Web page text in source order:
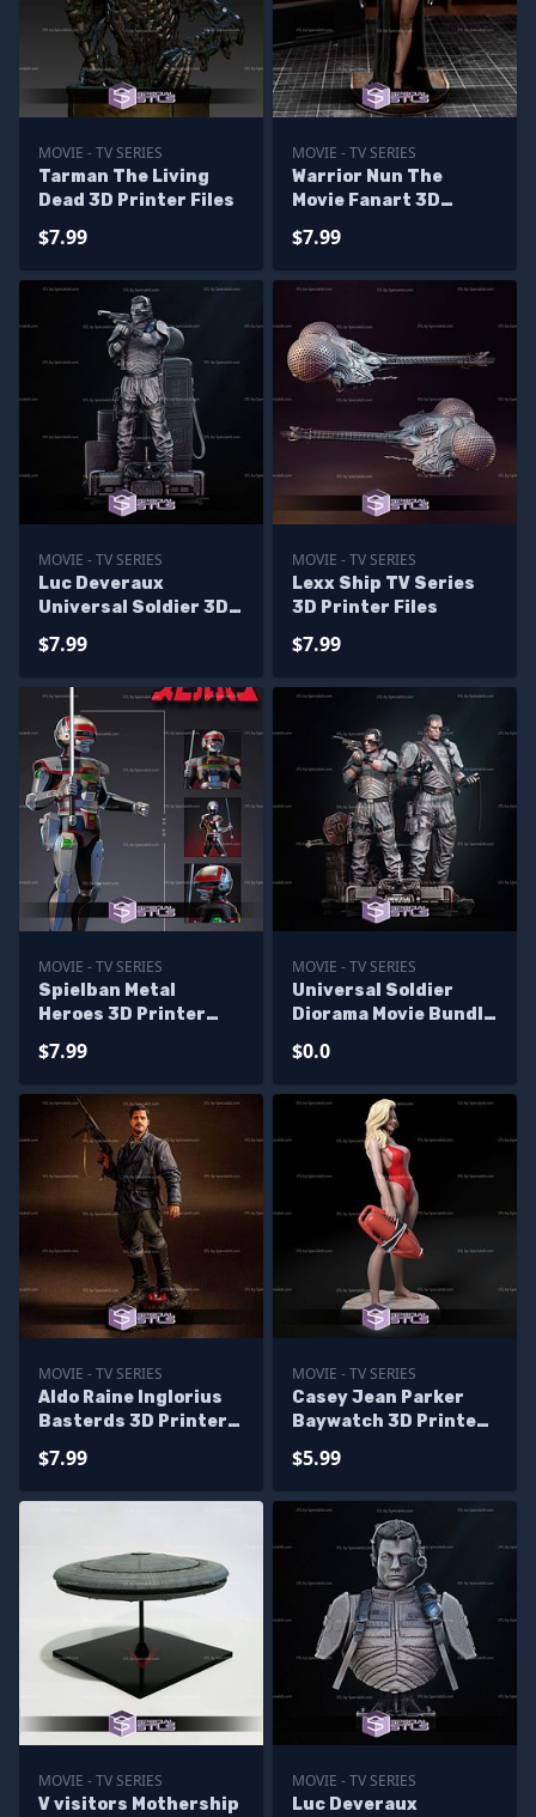
MOVIE - TV SERIES
Tarman The Living
Dead 3D Printer Files
$7.99
MOVIE - TV SERIES
Warrior Nun The
Movie Fanart 3D
$7.99
MOVIE - TV SERIES
Luc Deveraux
Universal Soldier 3D
$7.99
MOVIE - TV SERIES
Lexx Ship TV Series
3D Printer Files
$7.99
MOVIE - TV SERIES
Spielban Metal
Heroes 3D Printer
$7.99
MOVIE - TV SERIES
Universal Soldier
Diorama Movie Bundle
Base
$0.0
MOVIE - TV SERIES
Aldo Raine Inglorius
Basterds 3D Printer
$7.99
MOVIE - TV SERIES
Casey Jean Parker
Baywatch 3D Printer
$5.99
MOVIE - TV SERIES
V visitors Mothership
MOVIE - TV SERIES
Luc Deveraux